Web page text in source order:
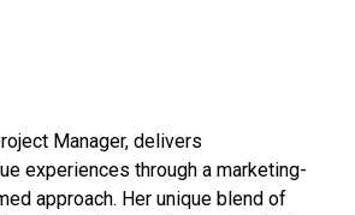
Manager, delivers
experiences through a marketing-
approach. Her unique blend of